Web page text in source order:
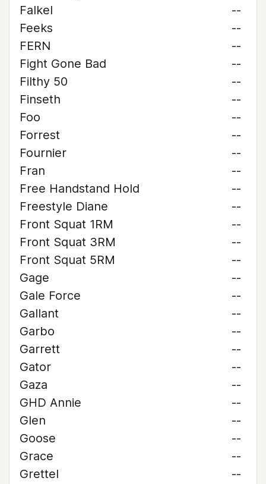
Falkel
--
Feeks
--
FERN
--
Fight Gone Bad
--
Filthy 50
--
Finseth
--
Foo
--
Forrest
--
Fournier
--
Fran
--
Free Handstand Hold
--
Freestyle Diane
--
Front Squat 1RM
--
Front Squat 3RM
--
Front Squat 5RM
--
Gage
--
Gale Force
--
Gallant
--
Garbo
--
Garrett
--
Gator
--
Gaza
--
GHD Annie
--
Glen
--
Goose
--
Grace
--
Grettel
--